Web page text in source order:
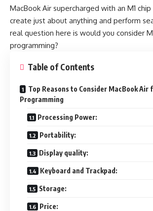
MacBook Air supercharged with an M1
create just about anything and perform
real question here is would you consider
programming?
Table of Contents
Top Reasons to Consider MacBook Air
Programming
Processing Power:
Portability:
Display quality:
Keyboard and Trackpad:
Storage:
Price: